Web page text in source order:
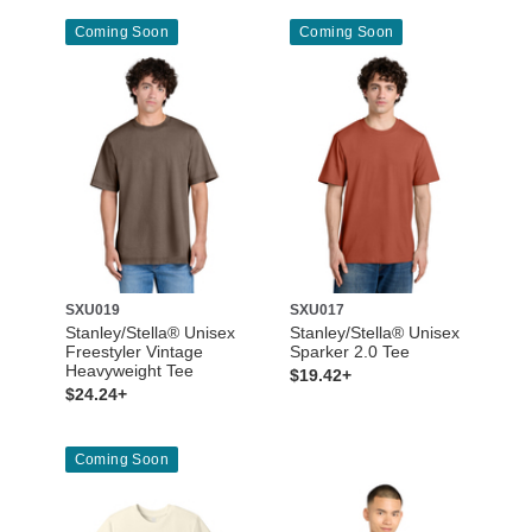
Coming Soon
SXU019
Stanley/Stella® Unisex
Freestyler Vintage
Heavyweight Tee
$24.24+
Coming Soon
SXU017
Stanley/Stella® Unisex
Sparker 2.0 Tee
$19.42+
Coming Soon